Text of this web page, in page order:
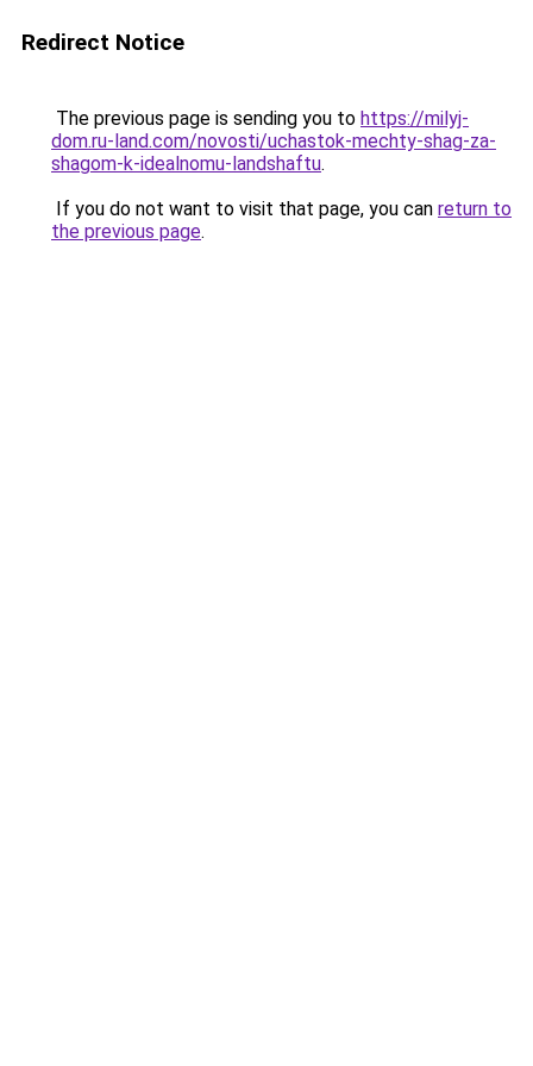
Redirect Notice
The previous page is sending you to https://milyj-
dom.ru-land.com/novosti/uchastok-mechty-shag-za-
shagom-k-idealnomu-landshaftu.
If you do not want to visit that page, you can return to
the previous page.